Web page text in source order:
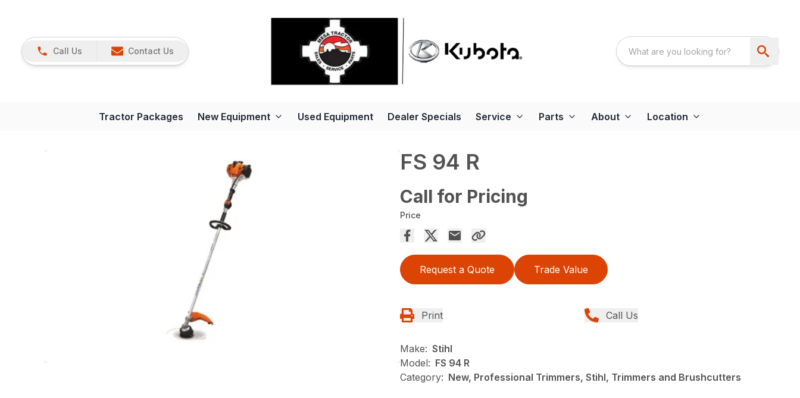
Call Us Contact Us
Tractor Packages New Equipment Used Equipment Dealer Specials Service Parts About Location
FS 94 R
Call for Pricing
Price
Request a Quote Trade Value
Print Call Us
Make: Stihl
Model: FS 94 R
Category: New, Professional Trimmers, Stihl, Trimmers and Brushcutters